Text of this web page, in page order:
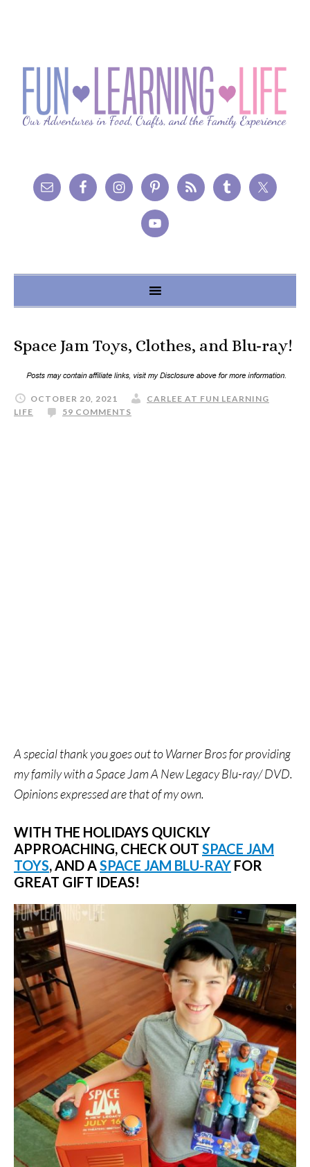
Space Jam Toys, Clothes, and Blu-ray!
OCTOBER 20, 2021
CARLEE AT FUN LEARNING
LIFE
59 COMMENTS
A special thank you goes out to Warner Bros for providing
my family with a Space Jam A New Legacy Blu-ray/ DVD.
Opinions expressed are that of my own.
WITH THE HOLIDAYS QUICKLY
APPROACHING, CHECK OUT SPACE JAM
TOYS, AND ASPACE JAM BLU-RAY FOR
GREAT GIFT IDEAS!